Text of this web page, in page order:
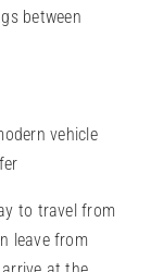
between
vehicle
to travel from
leave from